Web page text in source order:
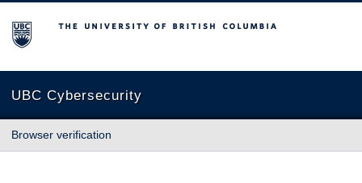
The University of British Columbia
UBC Cybersecurity
Browser verification